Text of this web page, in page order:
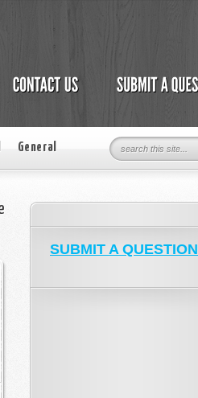
General
SUBMIT A QUESTION